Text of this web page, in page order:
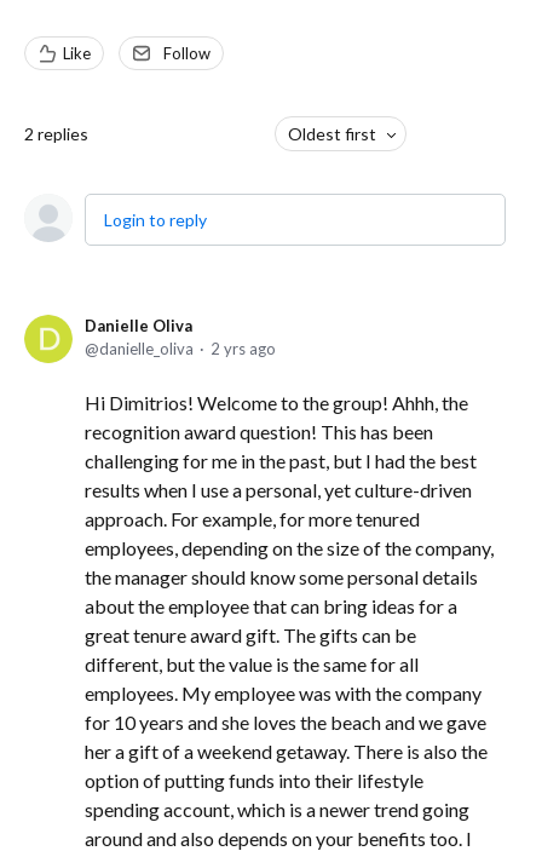
Like Follow
2 replies Oldest first
Login to reply
Danielle Oliva
danielle_oliva
2 yrs ago
Hi Dimitrios! Welcome to the group! Ahhh, the
recognition award question! This has been
challenging for me in the past, but I had the best
results when I use a personal, yet culture-driven
approach. For example, for more tenured
employees, depending on the size of the company,
the manager should know some personal details
about the employee that can bring ideas for a
great tenure award gift. The gifts can be
different, but the value is the same for all
employees. My employee was with the company
for 10 years and she loves the beach and we gave
her a gift of a weekend getaway. There is also the
option of putting funds into their lifestyle
spending account, which is a newer trend going
around and also depends on your benefits too. I